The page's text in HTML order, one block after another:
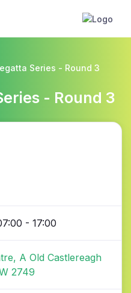
Series - Round 3
- Round 3
- 17:00
A Old Castlereagh
2749